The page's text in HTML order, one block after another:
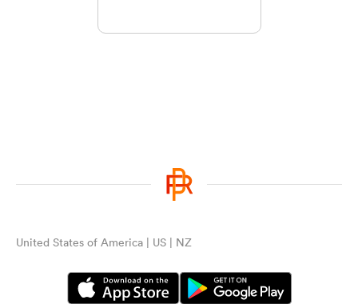
United States of America | US | NZ